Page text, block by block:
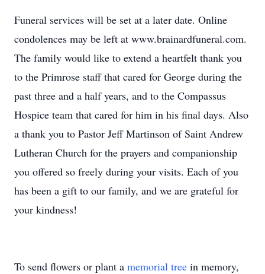
Funeral services will be set at a later date. Online
condolences may be left at www.brainardfuneral.com.
The family would like to extend a heartfelt thank you
to the Primrose staff that cared for George during the
past three and a half years, and to the Compassus
Hospice team that cared for him in his final days. Also
a thank you to Pastor Jeff Martinson of Saint Andrew
Lutheran Church for the prayers and companionship
you offered so freely during your visits. Each of you
has been a gift to our family, and we are grateful for
your kindness!
To send flowers or plant a memorial tree in memory,